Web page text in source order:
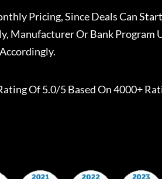
Pricing, Since Deals Can
Manufacturer Or Bank Program
Of 5.0/5 Based On 4000+